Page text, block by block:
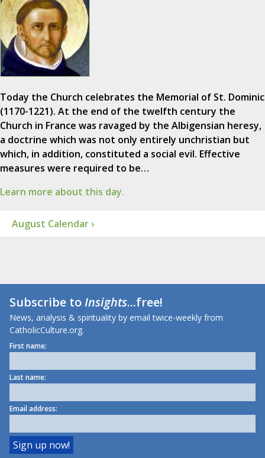
Today the Church celebrates the Memorial of St. Dominic
(1170-1221). At the end of the twelfth century the
Church in France was ravaged by the Albigensian heresy,
a doctrine which was not only entirely unchristian but
which, in addition, constituted a social evil. Effective
measures were required to be…
Learn more about this day.
August Calendar ›
Subscribe toInsights...free!
News, analysis & spirituality by email twice-weekly from
CatholicCulture.org.
First name:
Last name:
Email address: